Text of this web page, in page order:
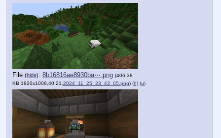
File (hide): 8b16816ae8930ba⋯.png (406.38
KB,1920x1008,40:21, 2024_11_25_23_43_05.png) (h) (u)